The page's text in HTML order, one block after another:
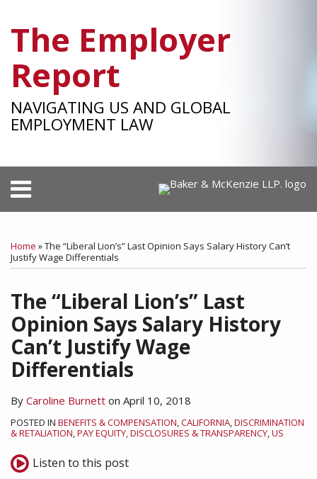
content
The Employer
Report
NAVIGATING US AND GLOBAL
EMPLOYMENT LAW
Menu
HOME
TEAM
SUBSCRIBE
SEARCH
Home »The “Liberal Lion’s” Last Opinion Says Salary History Can’t
Justify Wage Differentials
The “Liberal Lion’s” Last
Opinion Says Salary History
Can’t Justify Wage
Differentials
By Caroline Burnett on April 10, 2018
POSTED IN BENEFITS & COMPENSATION CALIFORNIA DISCRIMINATION
& RETALIATION PAY EQUITY, DISCLOSURES & TRANSPARENCY US
Listen to this post
Print:
this
post
this
post
this
post
this
post
LinkedIn
SHOW/HIDE
RSS
Facebook
LinkedIn
Twitter